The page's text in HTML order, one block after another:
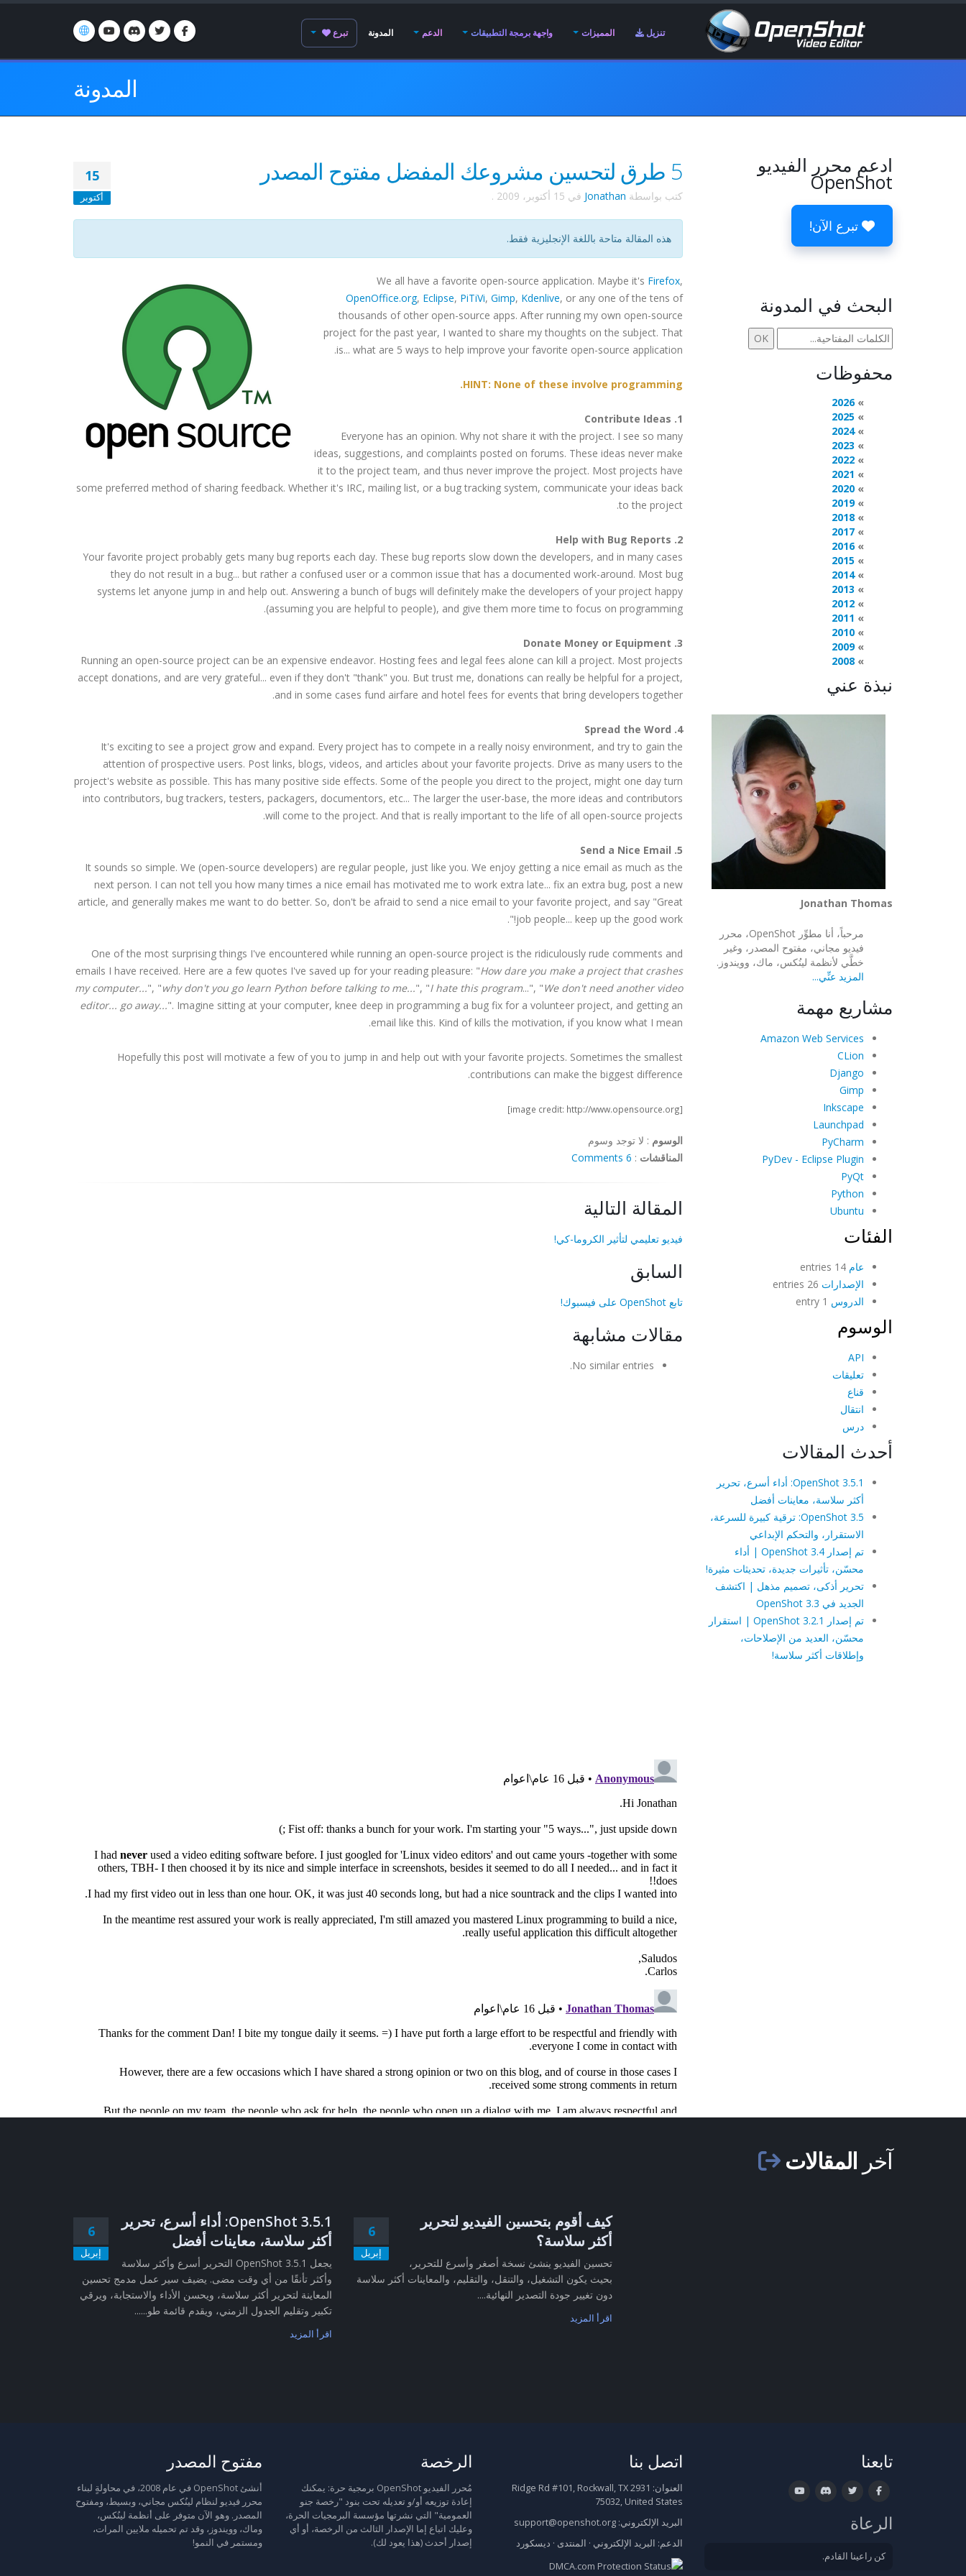
تنزيل المميزات واجهة برمجة التطبيقات الدعم المدونة تبرع
المدونة
15
أكتوبر
5 طرق لتحسين مشروعك المفضل مفتوح المصدر
كتب بواسطة Jonathan في 15 أكتوبر، 2009 .
هذه المقالة متاحة باللغة الإنجليزية فقط.
We all have a favorite open-source application. Maybe it's Firefox,
OpenOffice.org, Eclipse, PiTiVi, Gimp, Kdenlive, or any one of the tens of
thousands of other open-source apps. After running my own open-source
project for the past year, I wanted to share my thoughts on the subject. That
is... what are 5 ways to help improve your favorite open-source application.
HINT: None of these involve programming.
1. Contribute Ideas
Everyone has an opinion. Why not share it with the project. I see so many
ideas, suggestions, and complaints posted on forums. These ideas never make
it to the project team, and thus never improve the project. Most projects have
some preferred method of sharing feedback. Whether it's IRC, mailing list, or a bug tracking system, communicate your ideas back
to the project.
2. Help with Bug Reports
Your favorite project probably gets many bug reports each day. These bug reports slow down the developers, and in many cases
they do not result in a bug... but rather a confused user or a common issue that has a documented work-around. Most bug
systems let anyone jump in and help out. Answering a bunch of bugs will definitely make the developers of your project happy
(assuming you are helpful to people), and give them more time to focus on programming.
3. Donate Money or Equipment
Running an open-source project can be an expensive endeavor. Hosting fees and legal fees alone can kill a project. Most projects
accept donations, and are very grateful... even if they don't "thank" you. But trust me, donations can really be helpful for a project,
and in some cases fund airfare and hotel fees for events that bring developers together.
4. Spread the Word
It's exciting to see a project grow and expand. Every project has to compete in a really noisy environment, and try to gain the
attention of prospective users. Post links, blogs, videos, and articles about your favorite projects. Drive as many users to the
project's website as possible. This has many positive side effects. Some of the people you direct to the project, might one day turn
into contributors, bug trackers, testers, packagers, documentors, etc... The larger the user-base, the more ideas and contributors
will come to the project. And that is really important to the life of all open-source projects.
5. Send a Nice Email
It sounds so simple. We (open-source developers) are regular people, just like you. We enjoy getting a nice email as much as the
next person. I can not tell you how many times a nice email has motivated me to work extra late... fix an extra bug, post a new
article, and generally makes me want to do better. So, don't be afraid to send a nice email to your favorite project, and say "Great
job people... keep up the good work!".
One of the most surprising things I've encountered while running an open-source project is the ridiculously rude comments and
emails I have received. Here are a few quotes I've saved up for your reading pleasure: "How dare you make a project that crashes
my computer...", "why don't you go learn Python before talking to me...", "I hate this program...", "We don't need another video
editor... go away...". Imagine sitting at your computer, knee deep in programming a bug fix for a volunteer project, and getting an
email like this. Kind of kills the motivation, if you know what I mean.
Hopefully this post will motivate a few of you to jump in and help out with your favorite projects. Sometimes the smallest
contributions can make the biggest difference.
[image credit: http://www.opensource.org]
الوسوم : لا توجد وسوم
المناقشات :
6 Comments
المقالة التالية
فيديو تعليمي لتأثير الكروما-كي!
السابق
تابع OpenShot على فيسبوك!
مقالات مشابهة
No similar entries.
ادعم محرر الفيديو
OpenShot
تبرع الآن!
البحث في المدونة
محفوظات
2026
2025
2024
2023
2022
2021
2020
2019
2018
2017
2016
2015
2014
2013
2012
2011
2010
2009
2008
نبذة عني
Jonathan Thomas
مرحباً، أنا مطوِّر OpenShot، محرر
فيديو مجاني، مفتوح المصدر، وغير
خطَّي لأنظمة لينُكس، ماك، وويندوز.
المزيد عنِّي...
مشاريع مهمة
Amazon Web Services
CLion
Django
Gimp
Inkscape
Launchpad
PyCharm
PyDev - Eclipse Plugin
PyQt
Python
Ubuntu
الفئات
عام
الإصدارات
الدروس
الوسوم
API
تعليقات
قناع
انتقال
درس
أحدث المقالات
OpenShot 3.5.1: أداء أسرع، تحرير
أكثر سلاسة، معاينات أفضل
OpenShot 3.5: ترقية كبيرة للسرعة،
الاستقرار، والتحكم الإبداعي
تم إصدار OpenShot 3.4 | أداء
محسّن، تأثيرات جديدة، تحديثات مثيرة!
تحرير أذكى، تصميم مذهل | اكتشف
الجديد في OpenShot 3.3
تم إصدار OpenShot 3.2.1 | استقرار
محسّن، العديد من الإصلاحات،
وإطلاقات أكثر سلاسة!
آخر المقالات
6
إبريل
OpenShot 3.5.1: أداء أسرع، تحرير
أكثر سلاسة، معاينات أفضل
يجعل OpenShot 3.5.1 التحرير أسرع وأكثر سلاسة
وأكثر تأنقًا من أي وقت مضى. يضيف سير عمل مدمج تحسين
المعاينة لتحرير أكثر سلاسة، ويحسن الأداء والاستجابة، ويرقي
تكبير وتقليم الجدول الزمني، ويقدم قائمة طو......
اقرأ المزيد
6
إبريل
كيف أقوم بتحسين الفيديو لتحرير
أكثر سلاسة؟
تحسين الفيديو ينشئ نسخة أصغر وأسرع للتحرير،
بحيث يكون التشغيل، والتنقل، والتقليم، والمعاينات أكثر سلاسة
دون تغيير جودة التصدير النهائية....
اقرأ المزيد
مفتوح المصدر
أنشئ OpenShot في عام 2008، في محاولةٍ لبناء
محرر فيديو لنظام لينُكس مجاني، وبسيط، ومفتوح
المصدر. وهو الآن متوفر على أنظمة لينُكس،
وماك، وويندوز، وقد تم تحميله ملايين المرات،
ومستمر في النمو!
الرخصة
مُحرر الفيديو OpenShot برمجية حرة: يمكنك
إعادة توزيعه أو/و تعديله تحت بنود "رخصة جنو
العمومية" التي نشرتها مؤسسة البرمجيات الحرة،
وعليك اتباع إما الإصدار الثالث من الرخصة، أو أي
إصدار أحدث (هذا يعود لك).
اتصل بنا
العنوان:
2931 Ridge Rd #101, Rockwall, TX
75032, United States
البريد الإلكتروني: support@openshot.org
الدعم: البريد الإلكتروني · المنتدى · ديسكورد
تابعنا
الرعاة
كن راعينا القادم.